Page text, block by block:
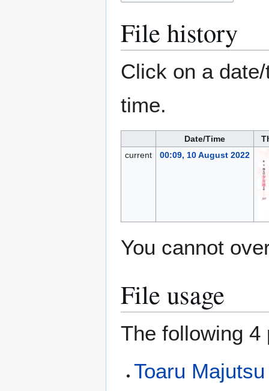
File history
Click on a
time.
Date/Time
current
00:09, 10 August 2022
You cannot
File usage
The following
Toaru